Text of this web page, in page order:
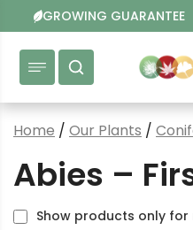
to
content
GROWING GUARANTEE
Home / Our Plants /
Abies –
Show products only for